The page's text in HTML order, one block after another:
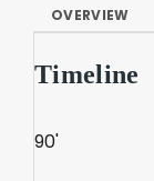
OVERVIEW
Timeline
90'